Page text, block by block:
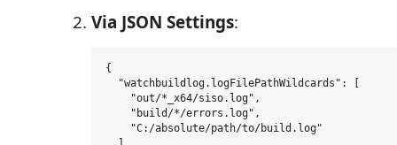
Via JSON Settings:
{
  "watchbuildlog.logFilePathWildcards": [
    "out/*_x64/siso.log",
    "build/*/errors.log",
    "C:/absolute/path/to/build.log"